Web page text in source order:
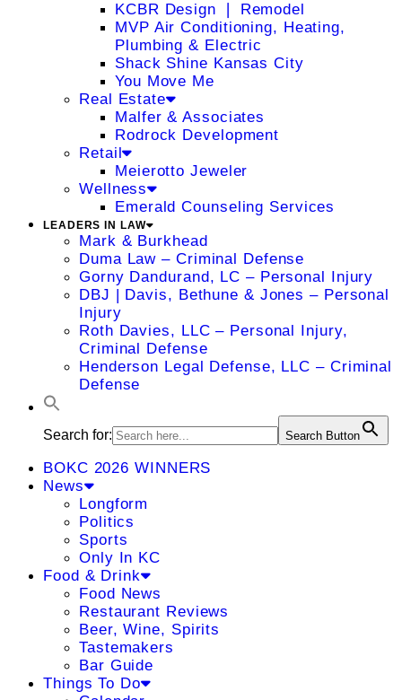
KCBR Design ❘ Remodel
MVP Air Conditioning, Heating,
Plumbing & Electric
Shack Shine Kansas City
You Move Me
Real Estate
Malfer & Associates
Rodrock Development
Retail
Meierotto Jeweler
Wellness
Emerald Counseling Services
LEADERS IN LAW
Mark & Burkhead
Duma Law – Criminal Defense
Gorny Dandurand, LC – Personal Injury
DBJ | Davis, Bethune & Jones – Personal
Injury
Roth Davies, LLC – Personal Injury,
Criminal Defense
Henderson Legal Defense, LLC – Criminal
Defense
Search for: Search Button
BOKC 2026 WINNERS
News
Longform
Politics
Sports
Only In KC
Food & Drink
Food News
Restaurant Reviews
Beer, Wine, Spirits
Tastemakers
Bar Guide
Things To Do